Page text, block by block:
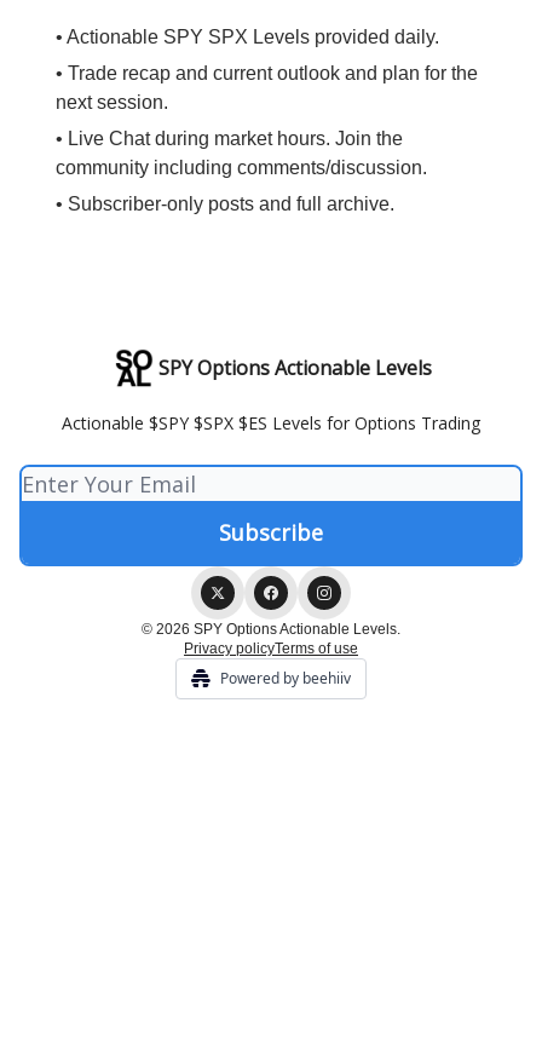
• Actionable SPY SPX Levels provided daily.
• Trade recap and current outlook and plan for the
next session.
• Live Chat during market hours. Join the
community including comments/discussion.
• Subscriber-only posts and full archive.
SPY Options Actionable Levels
Actionable $SPY $SPX $ES Levels for Options Trading
© 2026 SPY Options Actionable Levels.
Privacy policyTerms of use
Powered by beehiiv